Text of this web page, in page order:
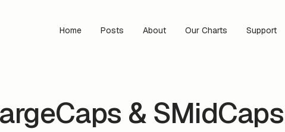
Home Posts About Our Charts Support
& SMidCaps